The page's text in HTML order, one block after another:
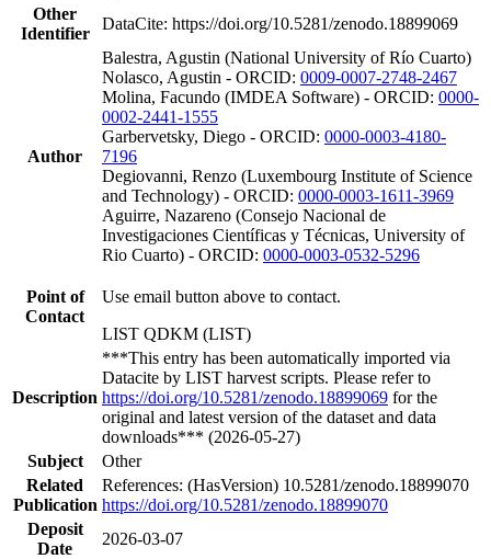
Other
Identifier
DataCite: https://doi.org/10.5281/zenodo.18899069
Author
Balestra, Agustin (National University of Río Cuarto)
Nolasco, Agustin - ORCID: 0009-0007-2748-2467
Molina, Facundo (IMDEA Software) - ORCID: 0000-
0002-2441-1555
Garbervetsky, Diego - ORCID: 0000-0003-4180-
7196
Degiovanni, Renzo (Luxembourg Institute of Science
and Technology) - ORCID: 0000-0003-1611-3969
Aguirre, Nazareno (Consejo Nacional de
Investigaciones Científicas y Técnicas, University of
Rio Cuarto) - ORCID: 0000-0003-0532-5296
Point of
Contact
Use email button above to contact.
LIST QDKM (LIST)
Description
***This entry has been automatically imported via
Datacite by LIST harvest scripts. Please refer to
https://doi.org/10.5281/zenodo.18899069 for the
original and latest version of the dataset and data
downloads*** (2026-05-27)
Subject
Other
Related
Publication
References: (HasVersion) 10.5281/zenodo.18899070
https://doi.org/10.5281/zenodo.18899070
Deposit
Date
2026-03-07